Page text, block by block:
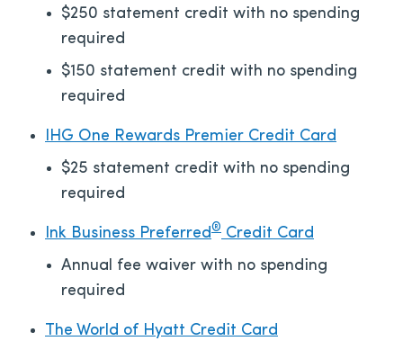
$250 statement credit with no spending
required
$150 statement credit with no spending
required
IHG One Rewards Premier Credit Card
$25 statement credit with no spending
required
Ink Business Preferred® Credit Card
Annual fee waiver with no spending
required
The World of Hyatt Credit Card